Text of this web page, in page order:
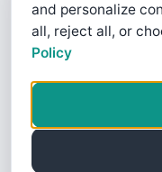
and personalize
all, reject all, or
Policy